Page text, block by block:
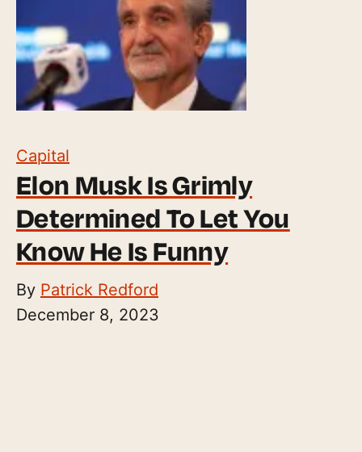
Capital
Elon Musk Is Grimly
Determined To Let You
Know He Is Funny
By Patrick Redford
December 8, 2023